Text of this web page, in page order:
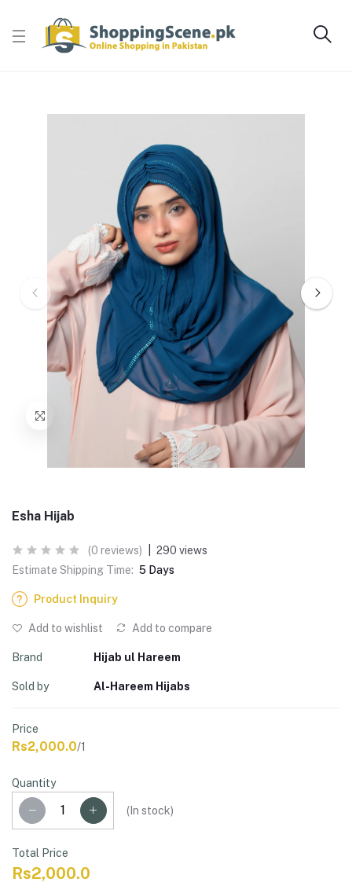
Esha Hijab
(0 reviews)
290 views
Estimate Shipping Time: 5 Days
Product Inquiry
Add to wishlist Add to compare
Brand Hijab ul Hareem
Sold by Al-Hareem Hijabs
Price
Rs2,000.0/1
Quantity
( In stock)
Total Price
Rs2,000.0